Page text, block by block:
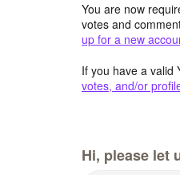
You are now
votes and
up for a new
If you have a valid
votes, and/or
Hi, please let